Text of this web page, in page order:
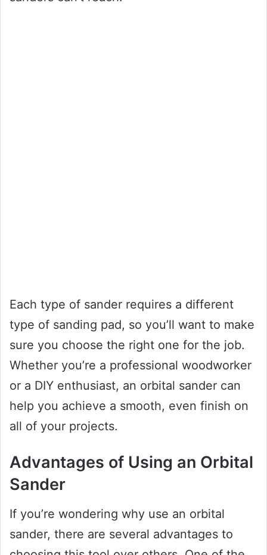
Each type of sander requires a different
type of sanding pad, so you’ll want to make
sure you choose the right one for the job.
Whether you’re a professional woodworker
or a DIY enthusiast, an orbital sander can
help you achieve a smooth, even finish on
all of your projects.
Advantages of Using an Orbital
Sander
If you’re wondering why use an orbital
sander, there are several advantages to